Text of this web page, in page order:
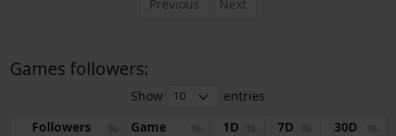
Previous
Next
Games followers:
Show
entries
Followers
Game 1D 7D 30D